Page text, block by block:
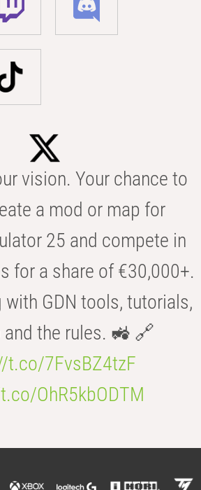
vision. Your chance to
a mod or map for
25 and compete in
for a share of €30,000+.
with GDN tools, tutorials,
and the rules. 🚜 🔗
t.co/7FvsBZ4tzF
OhR5kbODTM